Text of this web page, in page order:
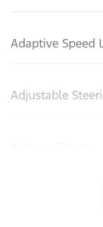
Adaptive Speed
Adjustable